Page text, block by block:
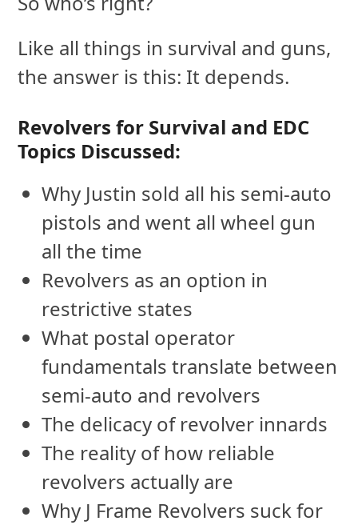
Like all things in survival and guns,
the answer is this: It depends.
Revolvers for Survival and EDC
Topics Discussed:
Why Justin sold all his semi-auto
pistols and went all wheel gun
all the time
Revolvers as an option in
restrictive states
What postal operator
fundamentals translate between
semi-auto and revolvers
The delicacy of revolver innards
The reality of how reliable
revolvers actually are
Why J Frame Revolvers suck for